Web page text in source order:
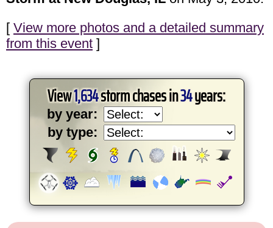
[ View more photos and a detailed summary
from this event ]
View1,634storm chases in34years:
by year:
by type: